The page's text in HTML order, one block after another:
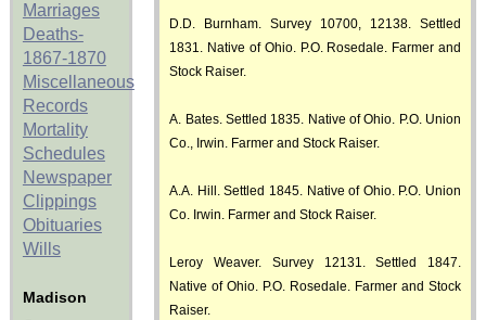
Marriages
Deaths-
1867-1870
Miscellaneous
Records
Mortality
Schedules
Newspaper
Clippings
Obituaries
Wills
Madison
D.D. Burnham. Survey 10700, 12138. Settled
1831. Native of Ohio. P.O. Rosedale. Farmer and
Stock Raiser.
A. Bates. Settled 1835. Native of Ohio. P.O. Union
Co., Irwin. Farmer and Stock Raiser.
A.A. Hill. Settled 1845. Native of Ohio. P.O. Union
Co. Irwin. Farmer and Stock Raiser.
Leroy Weaver. Survey 12131. Settled 1847.
Native of Ohio. P.O. Rosedale. Farmer and Stock
Raiser.